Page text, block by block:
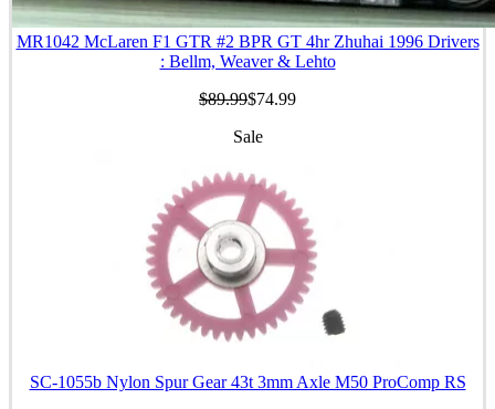
MR1042 McLaren F1 GTR #2 BPR GT 4hr Zhuhai 1996 Drivers
: Bellm, Weaver & Lehto
$89.99$74.99
Sale
SC-1055b Nylon Spur Gear 43t 3mm Axle M50 ProComp RS